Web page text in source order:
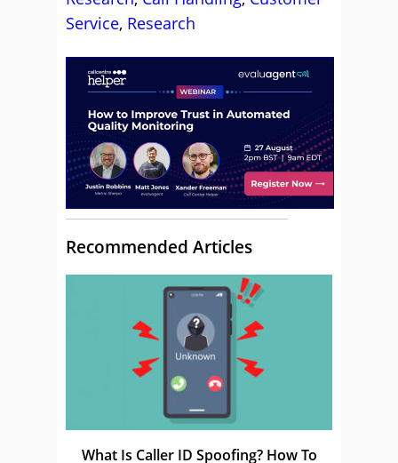
Service, Research
Recommended Articles
What Is Caller ID Spoofing? How To